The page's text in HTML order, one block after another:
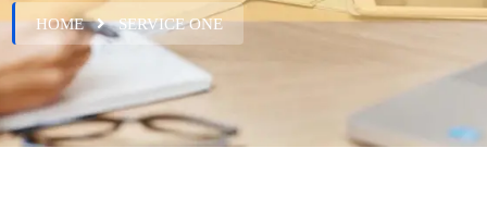
HOME SERVICE ONE